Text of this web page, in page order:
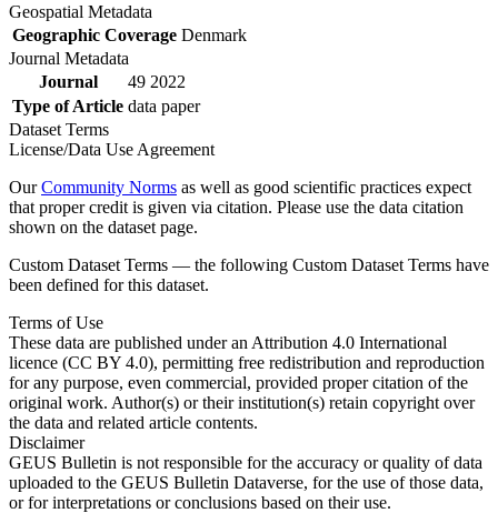
Geospatial Metadata
Geographic Coverage Denmark
Journal Metadata
Journal
49 2022
Type of Article data paper
Dataset Terms
License/Data Use Agreement
OurCommunity Norms as well as good scientific practices expect
that proper credit is given via citation. Please use the data citation
shown on the dataset page.
Custom Dataset Terms — the following Custom Dataset Terms have
been defined for this dataset.
Terms of Use
These data are published under an Attribution 4.0 International
licence (CC BY 4.0), permitting free redistribution and reproduction
for any purpose, even commercial, provided proper citation of the
original work. Author(s) or their institution(s) retain copyright over
the data and related article contents.
Disclaimer
GEUS Bulletin is not responsible for the accuracy or quality of data
uploaded to the GEUS Bulletin Dataverse, for the use of those data,
or for interpretations or conclusions based on their use.